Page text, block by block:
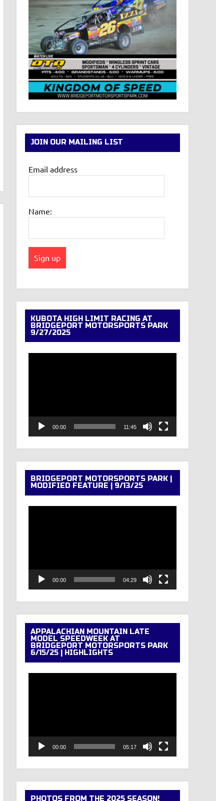
JOIN OUR MAILING LIST
Email address
Name:
KUBOTA HIGH LIMIT RACING AT
BRIDGEPORT MOTORSPORTS PARK
9/27/2025
00:00 11:45
BRIDGEPORT MOTORSPORTS PARK |
MODIFIED FEATURE | 9/13/25
00:00 04:29
APPALACHIAN MOUNTAIN LATE
MODEL SPEEDWEEK AT
BRIDGEPORT MOTORSPORTS PARK
6/15/25 | HIGHLIGHTS
00:00 05:17
PHOTOS FROM THE 2025 SEASON!